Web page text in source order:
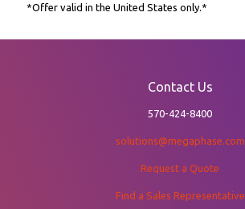
*Offer valid in the United States only.*
Contact Us
570-424-8400
solutions@megaphase.com
Request a Quote
Find a Sales Representative